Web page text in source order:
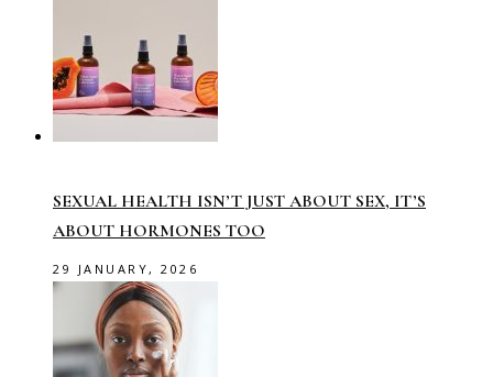
SEXUAL HEALTH ISN’T JUST ABOUT SEX, IT’S
ABOUT HORMONES TOO
29 JANUARY, 2026